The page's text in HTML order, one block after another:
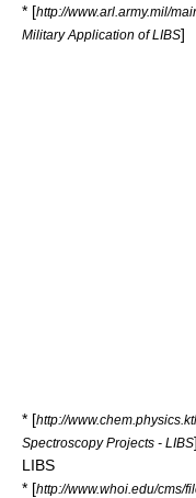
* [http://www.arl.army.mil/
Military Application of LIBS]
* [http://
Spectroscopy Projects - LIBS
LIBS
* [http://www.whoi.edu/cms/